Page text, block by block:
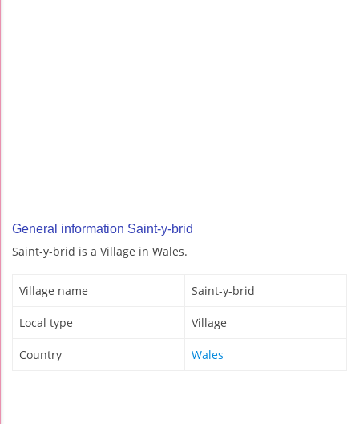
General information Saint-y-brid
Saint-y-brid is a Village in Wales.
Village name Saint-y-brid
Local type Village
Country Wales